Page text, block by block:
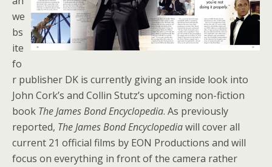
we
bs
ite
fo
r publisher DK is currently giving an inside look into
John Cork’s and Collin Stutz’s upcoming non-fiction
book The James Bond Encyclopedia. As previously
reported, The James Bond Encyclopediawill cover all
current 21 official films by EON Productions and will
focus on everything in front of the camera rather